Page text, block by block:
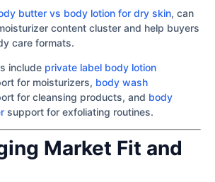
butter vs body lotion for dry skin, can
content cluster and help buyers
care formats.
include private label body lotion
for moisturizers, body wash
for cleansing products, and body
support for exfoliating routines.
Market Fit and